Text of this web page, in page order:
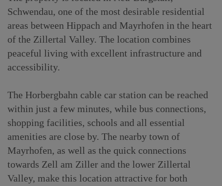
Schwendau, one of the most desirable residential
areas between Hippach and Mayrhofen in the heart
of the Zillertal Valley. The location combines
peaceful living with excellent infrastructure and
accessibility.
The Horbergbahn cable car station can be reached
within just a few minutes, while bus connections,
shopping facilities, schools and all essential
amenities are close by. The nearby town of
Mayrhofen, as well as the quick connections
towards Zell am Ziller and the lower Zillertal
Valley, make this location attractive for both